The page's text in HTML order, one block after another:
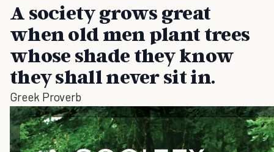
A society grows great
when old men plant trees
whose shade they know
they shall never sit in.
Greek Proverb